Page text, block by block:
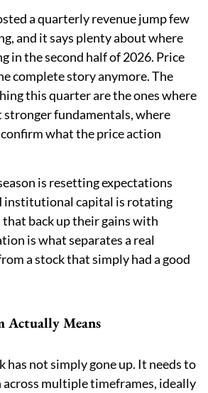
a quarterly revenue jump few
and it says plenty about where
in the second half of 2026. Price
complete story anymore. The
this quarter are the ones where
stronger fundamentals, where
what the price action
is resetting expectations
institutional capital is rotating
back up their gains with
is what separates a real
a stock that simply had a good
Actually Means
has not simply gone up. It needs to
multiple timeframes, ideally